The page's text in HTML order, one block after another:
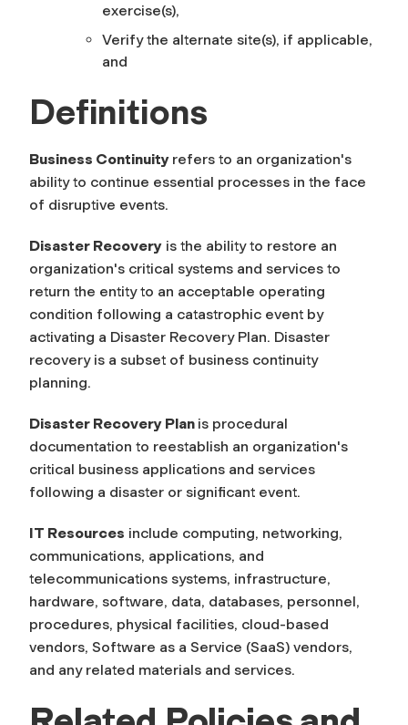
exercise(s),
Verify the alternate site(s), if applicable,
and
Definitions
Business Continuity refers to an organization's
ability to continue essential processes in the face
of disruptive events.
Disaster Recovery is the ability to restore an
organization's critical systems and services to
return the entity to an acceptable operating
condition following a catastrophic event by
activating a Disaster Recovery Plan. Disaster
recovery is a subset of business continuity
planning.
Disaster Recovery Plan is procedural
documentation to reestablish an organization's
critical business applications and services
following a disaster or significant event.
IT Resources include computing, networking,
communications, applications, and
telecommunications systems, infrastructure,
hardware, software, data, databases, personnel,
procedures, physical facilities, cloud-based
vendors, Software as a Service (SaaS) vendors,
and any related materials and services.